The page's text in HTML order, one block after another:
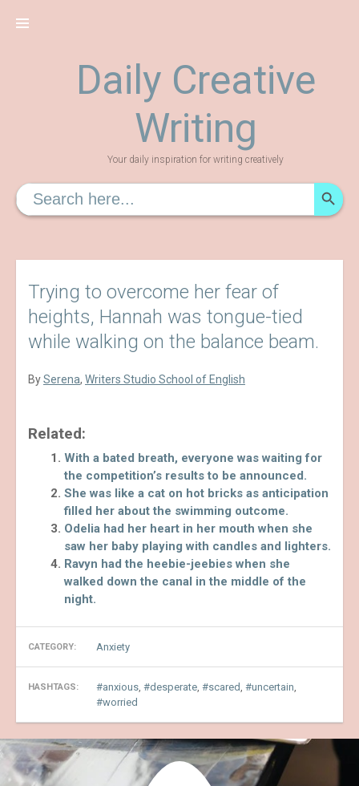
Daily Creative
Writing
Your daily inspiration for writing creatively
Search
for:
Trying to overcome her fear of
heights, Hannah was tongue-tied
while walking on the balance beam.
BySerena, Writers Studio School of English
Related:
With a bated breath, everyone was waiting for
the competition’s results to be announced.
She was like a cat on hot bricks as anticipation
filled her about the swimming outcome.
Odelia had her heart in her mouth when she
saw her baby playing with candles and lighters.
Ravyn had the heebie-jeebies when she
walked down the canal in the middle of the
night.
CATEGORY: Anxiety
HASHTAGS: anxious desperate scared uncertain
worried